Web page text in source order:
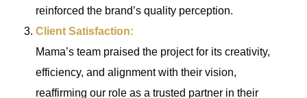
reinforced the brand’s quality perception.
Client Satisfaction:
Mama’s team praised the project for its creativity,
efficiency, and alignment with their vision,
reaffirming our role as a trusted partner in their